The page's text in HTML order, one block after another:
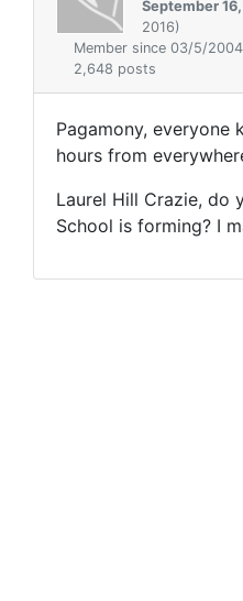
September
2016)
Member since 03/5/2004
2,648 posts
Pagamony, everyone
hours from
Laurel Hill Crazie, do
School is forming? I